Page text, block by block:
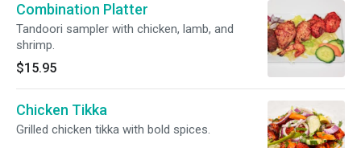
Combination Platter
Tandoori sampler with chicken, lamb, and
shrimp.
$15.95
Chicken Tikka
Grilled chicken tikka with bold spices.